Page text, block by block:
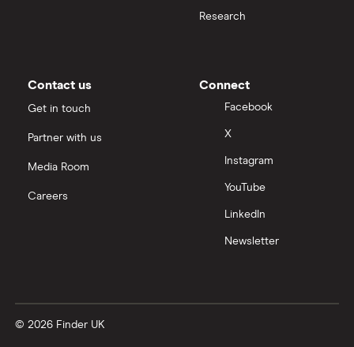
Research
Contact us
Get in touch
Partner with us
Media Room
Careers
Connect
Facebook
X
Instagram
YouTube
LinkedIn
Newsletter
© 2026 Finder UK